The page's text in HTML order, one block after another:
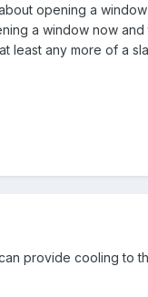
opening a
a window now
least any more of a
provide cooling to